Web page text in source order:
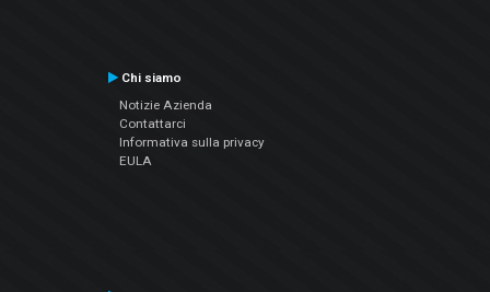
Chi siamo
Notizie Azienda
Contattarci
Informativa sulla privacy
EULA